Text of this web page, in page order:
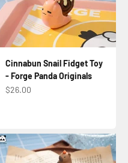
Cinnabun Snail Fidget Toy
- Forge Panda Originals
Sale price
$26.00